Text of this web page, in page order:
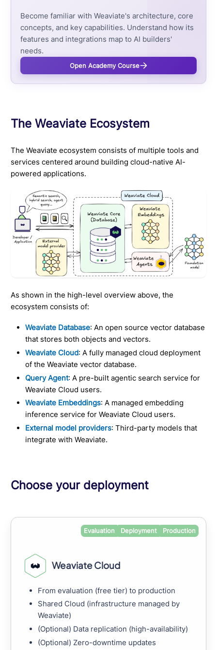
Become familiar with Weaviate's architecture, core
concepts, and key capabilities. Understand how its
features and integrations map to AI builders'
needs.
Open Academy Course
The Weaviate Ecosystem
The Weaviate ecosystem consists of multiple tools and
services centered around building cloud-native AI-
powered applications.
As shown in the high-level overview above, the
ecosystem consists of:
Weaviate Database: An open source vector database
that stores both objects and vectors.
Weaviate Cloud: A fully managed cloud deployment
of the Weaviate vector database.
Query Agent: A pre-built agentic search service for
Weaviate Cloud users.
Weaviate Embeddings: A managed embedding
inference service for Weaviate Cloud users.
External model providers: Third-party models that
integrate with Weaviate.
Choose your deployment
Evaluation Deployment Production
Weaviate Cloud
From evaluation (free tier) to production
Shared Cloud (infrastructure managed by
Weaviate)
(Optional) Data replication (high-availability)
(Optional) Zero-downtime updates